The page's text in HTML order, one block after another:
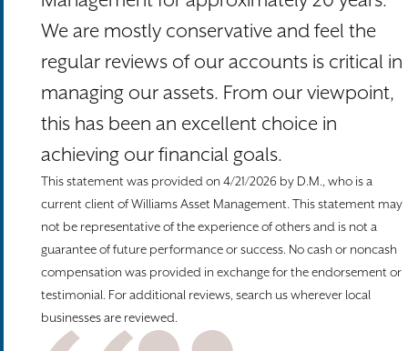
We are mostly conservative and feel the
regular reviews of our accounts is critical in
managing our assets. From our viewpoint,
this has been an excellent choice in
achieving our financial goals.
This statement was provided on 4/21/2026 by D.M., who is a
current client of Williams Asset Management. This statement may
not be representative of the experience of others and is not a
guarantee of future performance or success. No cash or noncash
compensation was provided in exchange for the endorsement or
testimonial. For additional reviews, search us wherever local
businesses are reviewed.